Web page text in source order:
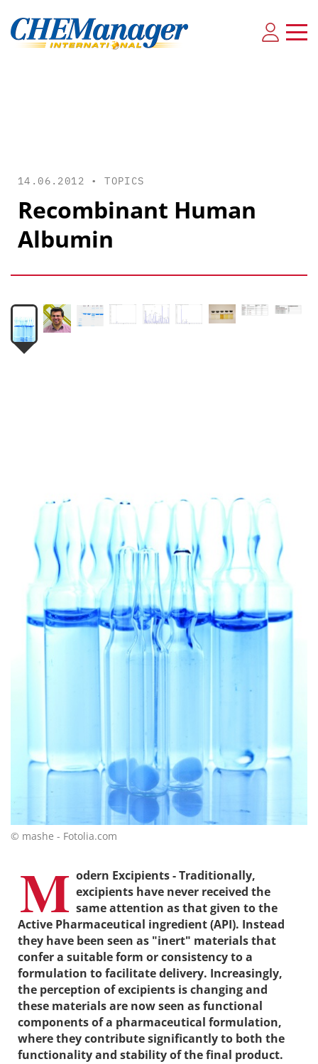
14.06.2012 •TOPICS
Recombinant Human
Albumin
© mashe - Fotolia.com
M odern Excipients - Traditionally,
excipients have never received the
same attention as that given to the
Active Pharmaceutical ingredient (API). Instead
they have been seen as "inert" materials that
confer a suitable form or consistency to a
formulation to facilitate delivery. Increasingly,
the perception of excipients is changing and
these materials are now seen as functional
components of a pharmaceutical formulation,
where they contribute significantly to both the
functionality and stability of the final product.